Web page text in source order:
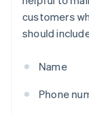
customers
should
Name
Phone